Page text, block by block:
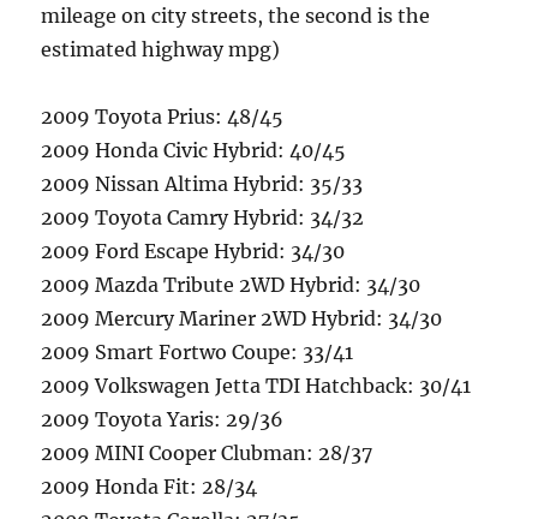
mileage on city streets, the second is the
estimated highway mpg)
2009 Toyota Prius: 48/45
2009 Honda Civic Hybrid: 40/45
2009 Nissan Altima Hybrid: 35/33
2009 Toyota Camry Hybrid: 34/32
2009 Ford Escape Hybrid: 34/30
2009 Mazda Tribute 2WD Hybrid: 34/30
2009 Mercury Mariner 2WD Hybrid: 34/30
2009 Smart Fortwo Coupe: 33/41
2009 Volkswagen Jetta TDI Hatchback: 30/41
2009 Toyota Yaris: 29/36
2009 MINI Cooper Clubman: 28/37
2009 Honda Fit: 28/34